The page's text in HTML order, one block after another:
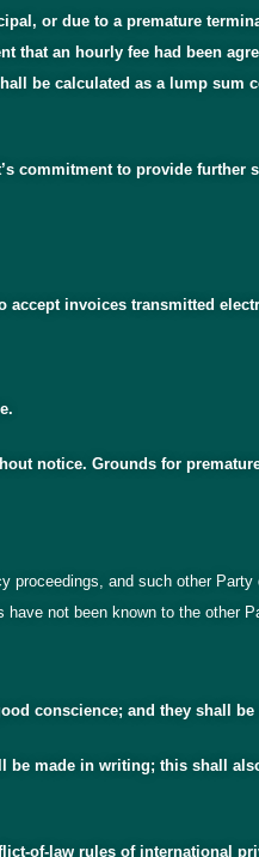
or due to a premature
an hourly fee had been
be calculated as a lump
commitment to provide
invoices transmitted
notice. Grounds for
and such other
not been known to the other
conscience; and they shall
made in writing; this shall
of-law rules of international